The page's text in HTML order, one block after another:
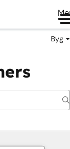
Byg